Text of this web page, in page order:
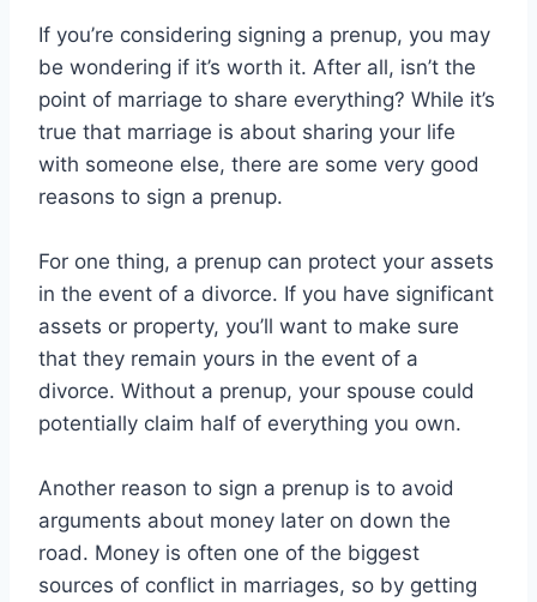
If you’re considering signing a prenup, you may
be wondering if it’s worth it. After all, isn’t the
point of marriage to share everything? While it’s
true that marriage is about sharing your life
with someone else, there are some very good
reasons to sign a prenup.
For one thing, a prenup can protect your assets
in the event of a divorce. If you have significant
assets or property, you’ll want to make sure
that they remain yours in the event of a
divorce. Without a prenup, your spouse could
potentially claim half of everything you own.
Another reason to sign a prenup is to avoid
arguments about money later on down the
road. Money is often one of the biggest
sources of conflict in marriages, so by getting